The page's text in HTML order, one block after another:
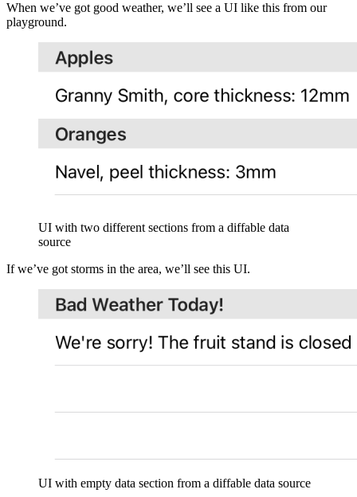
When we’ve got good weather, we’ll see a UI like this from our
playground.
UI with two different sections from a diffable data
source
If we’ve got storms in the area, we’ll see this UI.
UI with empty data section from a diffable data source